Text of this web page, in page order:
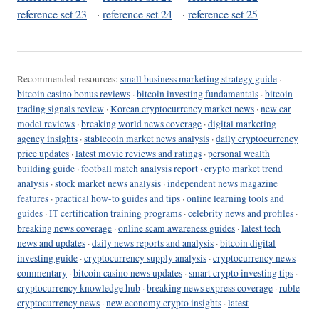
reference set 23
· reference set 24 · reference set 25
Recommended resources: small business marketing strategy guide ·
bitcoin casino bonus reviews ·bitcoin investing fundamentals ·bitcoin
trading signals review ·Korean cryptocurrency market news ·new car
model reviews ·breaking world news coverage ·digital marketing
agency insights ·stablecoin market news analysis ·daily cryptocurrency
price updates ·latest movie reviews and ratings ·personal wealth
building guide ·football match analysis report ·crypto market trend
analysis ·stock market news analysis ·independent news magazine
features ·practical how-to guides and tips ·online learning tools and
guides ·IT certification training programs ·celebrity news and profiles ·
breaking news coverage ·online scam awareness guides ·latest tech
news and updates ·daily news reports and analysis ·bitcoin digital
investing guide ·cryptocurrency supply analysis ·cryptocurrency news
commentary ·bitcoin casino news updates ·smart crypto investing tips ·
cryptocurrency knowledge hub ·breaking news express coverage ·ruble
cryptocurrency news ·new economy crypto insights ·latest